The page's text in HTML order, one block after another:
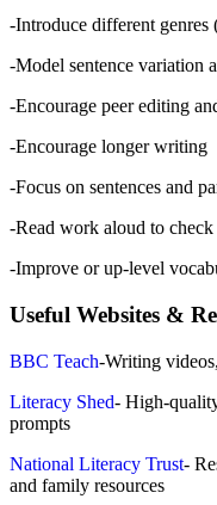
-Introduce different genres
-Model sentence variation
-Encourage peer editing
-Encourage longer writing
-Focus on sentences and
-Read work aloud to check
-Improve or up-level
Useful Websites &
BBC Teach-Writing
Literacy Shed- High-
prompts
National Literacy Trust-
and family resources